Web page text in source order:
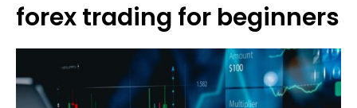
forex trading for beginners